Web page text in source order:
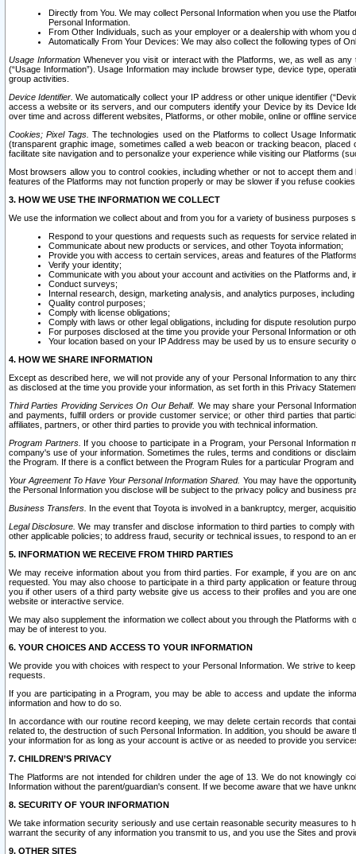
Directly from You. We may collect Personal Information when you use the
Personal Information.
From Other Individuals, such as your employer or a dealership with whom you
Automatically From Your Devices: We may also collect the following types of
Usage InformationWhenever you visit or interact with the Platforms, we, as well as
(“Usage Information”). Usage Information may include browser type, device type,
group activities.
Device Identifier. We automatically collect your IP address or other unique identifier
access a website or its servers, and our computers identify your Device by its Device
over time and across different websites, Platforms, or other mobile, online or offline
Cookies; Pixel Tags. The technologies used on the Platforms to collect Usage
(transparent graphic image, sometimes called a web beacon or tracking beacon,
facilitate site navigation and to personalize your experience while visiting our Platforms
Most browsers allow you to control cookies, including whether or not to accept them
features of the Platforms may not function properly or may be slower if you refuse
3. HOW WE USE THE INFORMATION WE COLLECT
We use the information we collect about and from you for a variety of business purposes
Respond to your questions and requests such as requests for service related
Communicate about new products or services, and other Toyota information;
Provide you with access to certain services, areas and features of the
Verify your identity;
Communicate with you about your account and activities on the Platforms
Conduct surveys;
Internal research, design, marketing analysis, and analytics purposes,
Quality control purposes;
Comply with license obligations;
Comply with laws or other legal obligations, including for dispute resolution
For purposes disclosed at the time you provide your Personal Information or
Your location based on your IP Address may be used by us to ensure security
4. HOW WE SHARE INFORMATION
Except as described here, we will not provide any of your Personal Information to any
as disclosed at the time you provide your information, as set forth in this Privacy
Third Parties Providing Services On Our Behalf. We may share your Personal
and payments, fulfill orders or provide customer service; or other third parties that
affiliates, partners, or other third parties to provide you with technical information.
Program Partners. If you choose to participate in a Program, your Personal
company's use of your information. Sometimes the rules, terms and conditions or
the Program. If there is a conflict between the Program Rules for a particular Program
Your Agreement To Have Your Personal Information Shared. You may have the
the Personal Information you disclose will be subject to the privacy policy and business
Business Transfers. In the event that Toyota is involved in a bankruptcy, merger,
Legal Disclosure. We may transfer and disclose information to third parties to comply
other applicable policies; to address fraud, security or technical issues, to respond to an
5. INFORMATION WE RECEIVE FROM THIRD PARTIES
We may receive information about you from third parties. For example, if you are on
requested. You may also choose to participate in a third party application or feature
you if other users of a third party website give us access to their profiles and you are
website or interactive service.
We may also supplement the information we collect about you through the Platforms
may be of interest to you.
6. YOUR CHOICES AND ACCESS TO YOUR INFORMATION
We provide you with choices with respect to your Personal Information. We strive to
requests.
If you are participating in a Program, you may be able to access and update the
information and how to do so.
In accordance with our routine record keeping, we may delete certain records that
related to, the destruction of such Personal Information. In addition, you should be
your information for as long as your account is active or as needed to provide you
7. CHILDREN’S PRIVACY
The Platforms are not intended for children under the age of 13. We do not knowingly
Information without the parent/guardian's consent. If we become aware that we have
8. SECURITY OF YOUR INFORMATION
We take information security seriously and use certain reasonable security measures
warrant the security of any information you transmit to us, and you use the Sites and
9. OTHER SITES